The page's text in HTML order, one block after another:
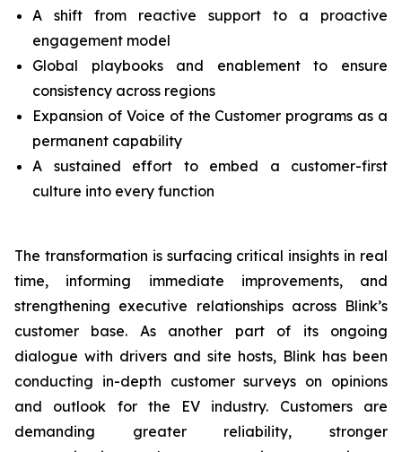
A shift from reactive support to a proactive
engagement model
Global playbooks and enablement to ensure
consistency across regions
Expansion of Voice of the Customer programs as a
permanent capability
A sustained effort to embed a customer-first
culture into every function
The transformation is surfacing critical insights in real
time, informing immediate improvements, and
strengthening executive relationships across Blink’s
customer base. As another part of its ongoing
dialogue with drivers and site hosts, Blink has been
conducting in-depth customer surveys on opinions
and outlook for the EV industry. Customers are
demanding greater reliability, stronger